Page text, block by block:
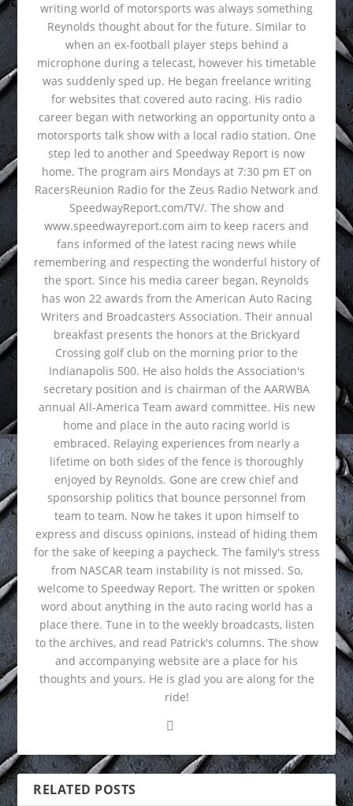
writing world of motorsports was always something
Reynolds thought about for the future. Similar to
when an ex-football player steps behind a
microphone during a telecast, however his timetable
was suddenly sped up. He began freelance writing
for websites that covered auto racing. His radio
career began with networking an opportunity onto a
motorsports talk show with a local radio station. One
step led to another and Speedway Report is now
home. The program airs Mondays at 7:30 pm ET on
RacersReunion Radio for the Zeus Radio Network and
SpeedwayReport.com/TV/. The show and
www.speedwayreport.com aim to keep racers and
fans informed of the latest racing news while
remembering and respecting the wonderful history of
the sport. Since his media career began, Reynolds
has won 22 awards from the American Auto Racing
Writers and Broadcasters Association. Their annual
breakfast presents the honors at the Brickyard
Crossing golf club on the morning prior to the
Indianapolis 500. He also holds the Association's
secretary position and is chairman of the AARWBA
annual All-America Team award committee. His new
home and place in the auto racing world is
embraced. Relaying experiences from nearly a
lifetime on both sides of the fence is thoroughly
enjoyed by Reynolds. Gone are crew chief and
sponsorship politics that bounce personnel from
team to team. Now he takes it upon himself to
express and discuss opinions, instead of hiding them
for the sake of keeping a paycheck. The family's stress
from NASCAR team instability is not missed. So,
welcome to Speedway Report. The written or spoken
word about anything in the auto racing world has a
place there. Tune in to the weekly broadcasts, listen
to the archives, and read Patrick's columns. The show
and accompanying website are a place for his
thoughts and yours. He is glad you are along for the
ride!
RELATED POSTS